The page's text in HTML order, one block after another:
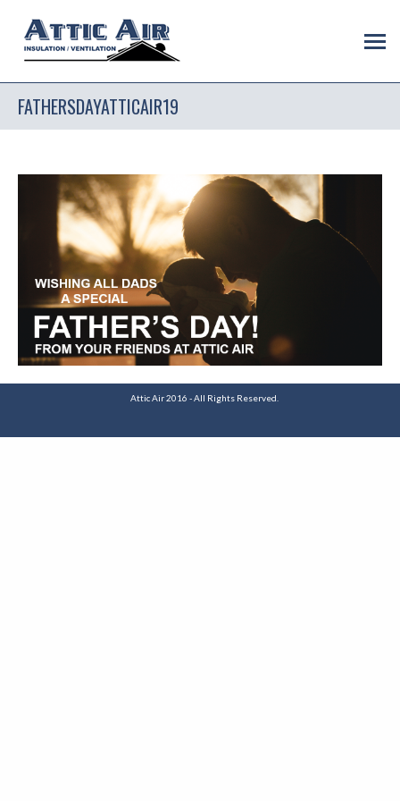
FATHERSDAYATTICAIR19
Attic Air 2016 - All Rights Reserved.